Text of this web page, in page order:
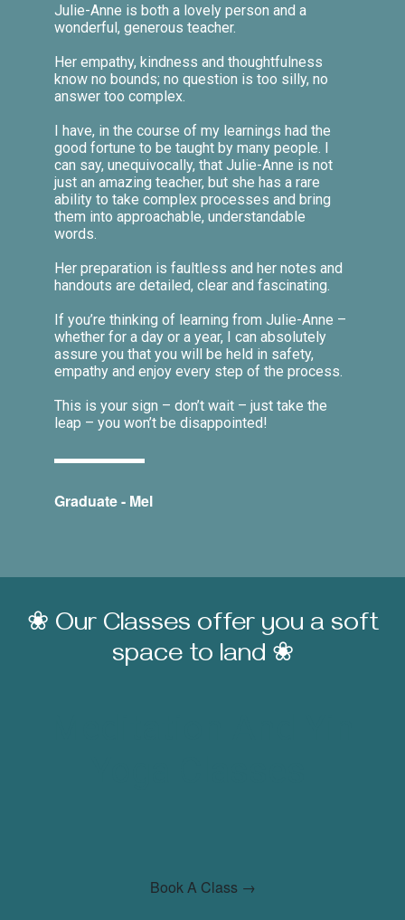
Julie-Anne is both a lovely person and a
wonderful, generous teacher.
Her empathy, kindness and thoughtfulness
know no bounds; no question is too silly, no
answer too complex.
I have, in the course of my learnings had the
good fortune to be taught by many people. I
can say, unequivocally, that Julie-Anne is not
just an amazing teacher, but she has a rare
ability to take complex processes and bring
them into approachable, understandable
words.
Her preparation is faultless and her notes and
handouts are detailed, clear and fascinating.
If you’re thinking of learning from Julie-Anne –
whether for a day or a year, I can absolutely
assure you that you will be held in safety,
empathy and enjoy every step of the process.
This is your sign – don’t wait – just take the
leap – you won’t be disappointed!
Graduate - Mel
❀ Our Classes offer you a soft
space to land ❀
Book A Class →